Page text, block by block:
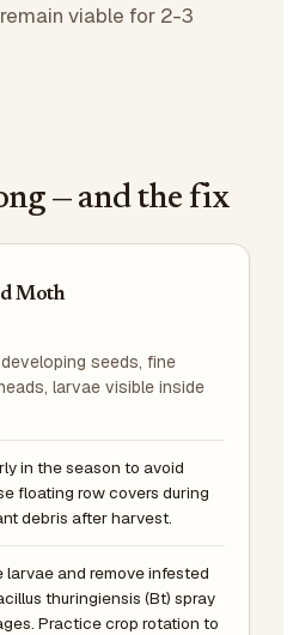
viable for 2-3
— and the fix
Moth
seeds, fine
larvae visible inside
in the season to avoid
floating row covers during
debris after harvest.
and remove infested
thuringiensis (Bt) spray
Practice crop rotation to